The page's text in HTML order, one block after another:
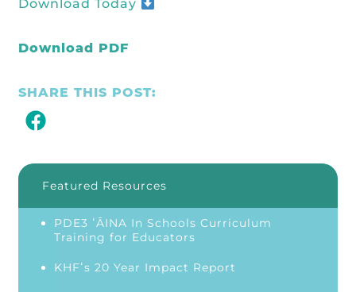
Download Today
Download PDF
SHARE THIS POST:
Featured Resources
PDE3 ʻĀINA In Schools Curriculum
Training for Educators
KHFʻs 20 Year Impact Report